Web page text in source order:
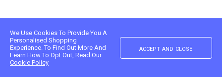
We Use Cookies To Provide You A
Personalised Shopping
Experience. To Find Out More And
Learn How To Opt Out, Read Our
Cookie Policy
accept and close